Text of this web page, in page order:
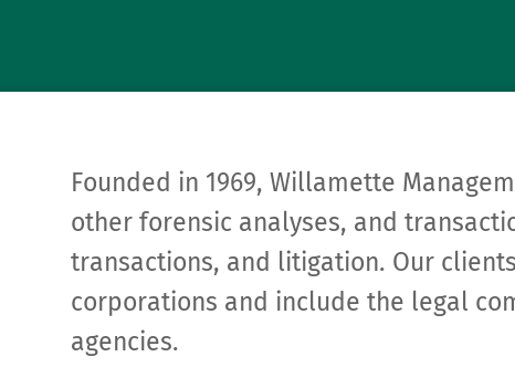
Founded in 1969, Willamette
other forensic analyses, and
transactions, and litigation. Our
corporations and include the legal
agencies.